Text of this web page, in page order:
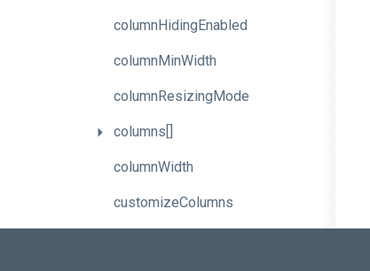
columnHidingEnabled
columnMinWidth
columnResizingMode
columns[]
columnWidth
customizeColumns